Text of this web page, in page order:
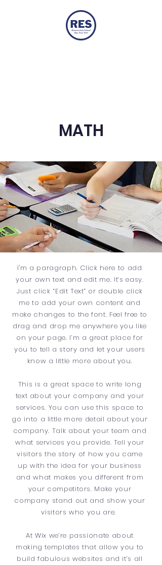
MATH
I'm a paragraph. Click here to add
your own text and edit me. It’s easy.
Just click “Edit Text” or double click
me to add your own content and
make changes to the font. Feel free to
drag and drop me anywhere you like
on your page. I’m a great place for
you to tell a story and let your users
know a little more about you.
This is a great space to write long
text about your company and your
services. You can use this space to
go into a little more detail about your
company. Talk about your team and
what services you provide. Tell your
visitors the story of how you came
up with the idea for your business
and what makes you different from
your competitors. Make your
company stand out and show your
visitors who you are.
At Wix we’re passionate about
making templates that allow you to
build fabulous websites and it’s all